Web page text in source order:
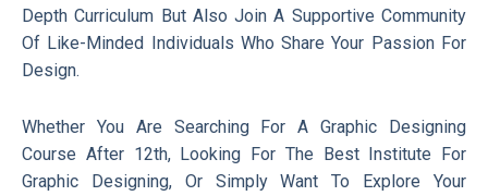
Depth Curriculum But Also Join A Supportive Community
Of Like-Minded Individuals Who Share Your Passion For
Design.
Whether You Are Searching For A Graphic Designing
Course After 12th, Looking For The Best Institute For
Graphic Designing, Or Simply Want To Explore Your